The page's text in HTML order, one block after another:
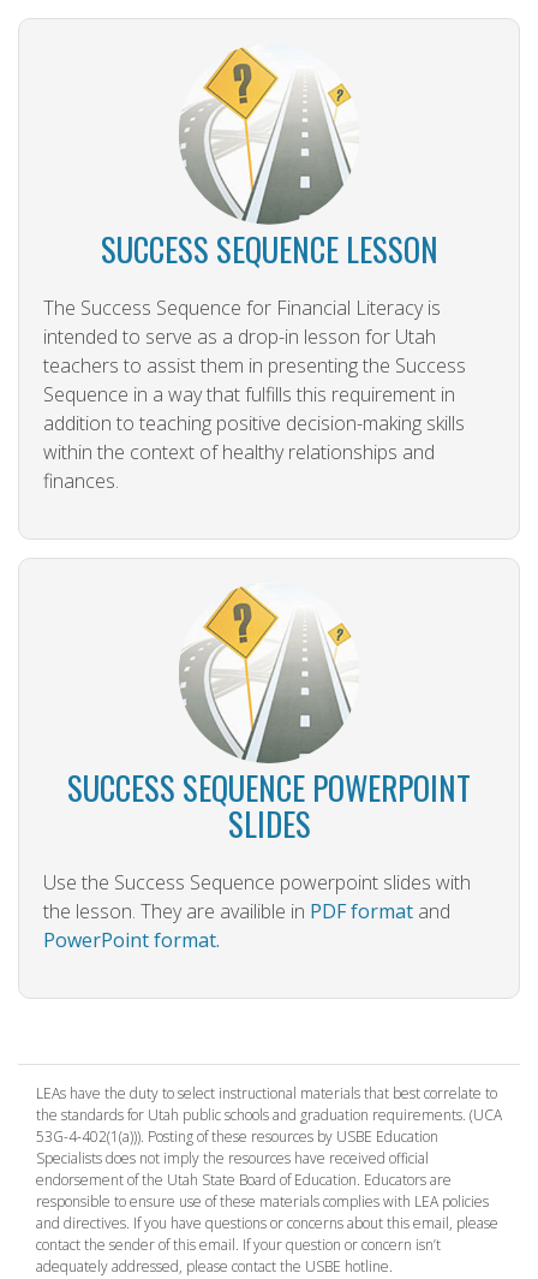
SUCCESS SEQUENCE LESSON
The Success Sequence for Financial Literacy is
intended to serve as a drop-in lesson for Utah
teachers to assist them in presenting the Success
Sequence in a way that fulfills this requirement in
addition to teaching positive decision-making skills
within the context of healthy relationships and
finances.
SUCCESS SEQUENCE POWERPOINT
SLIDES
Use the Success Sequence powerpoint slides with
the lesson. They are availible in PDF format and
PowerPoint format.
LEAs have the duty to select instructional materials that best correlate to
the standards for Utah public schools and graduation requirements. (UCA
53G-4-402(1(a))). Posting of these resources by USBE Education
Specialists does not imply the resources have received official
endorsement of the Utah State Board of Education. Educators are
responsible to ensure use of these materials complies with LEA policies
and directives. If you have questions or concerns about this email, please
contact the sender of this email. If your question or concern isn’t
adequately addressed, please contact the USBE hotline.